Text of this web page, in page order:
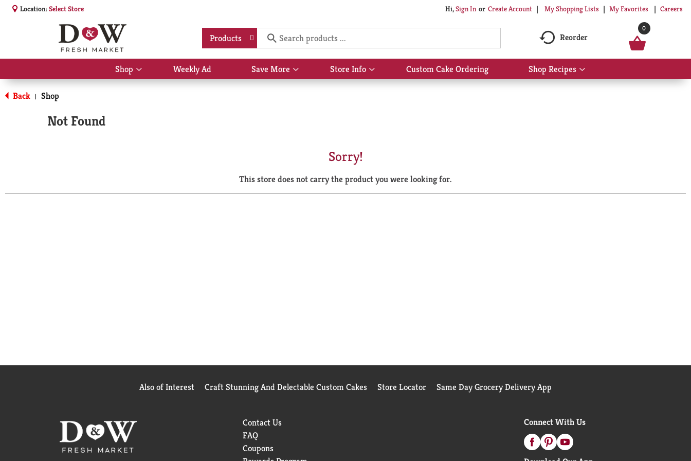
Location:Select Store Hi,Sign In Or Create Account My Shopping Lists My Favorites Careers
Products Reorder
0
Shop
Show
submenu
Weekly Ad Save More
Show
submenu
Store Info
Show
submenu
Custom Cake Ordering Shop Recipes
Show
submenu
Back | Shop
Not Found
Sorry!
This store does not carry the product you were looking for.
Also of Interest Craft Stunning And Delectable Custom Cakes Store Locator Same Day Grocery Delivery App
Contact Us
FAQ
Coupons
Connect With Us